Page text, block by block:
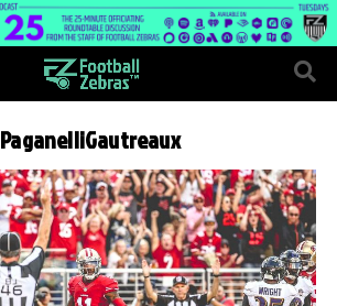
PaganelliGautreaux